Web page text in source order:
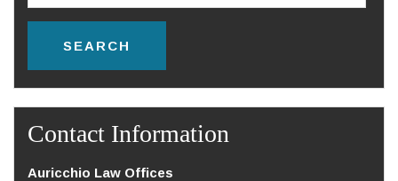
Contact Information
Auricchio Law Offices